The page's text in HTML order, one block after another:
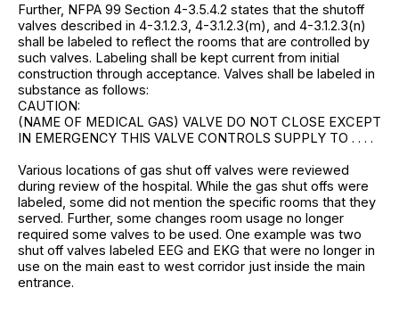
Further, NFPA 99 Section 4-3.5.4.2 states that the shutoff
valves described in 4-3.1.2.3, 4-3.1.2.3(m), and 4-3.1.2.3(n)
shall be labeled to reflect the rooms that are controlled by
such valves. Labeling shall be kept current from initial
construction through acceptance. Valves shall be labeled in
substance as follows:
CAUTION:
(NAME OF MEDICAL GAS) VALVE DO NOT CLOSE EXCEPT
IN EMERGENCY THIS VALVE CONTROLS SUPPLY TO . . . .
Various locations of gas shut off valves were reviewed
during review of the hospital. While the gas shut offs were
labeled, some did not mention the specific rooms that they
served. Further, some changes room usage no longer
required some valves to be used. One example was two
shut off valves labeled EEG and EKG that were no longer in
use on the main east to west corridor just inside the main
entrance.